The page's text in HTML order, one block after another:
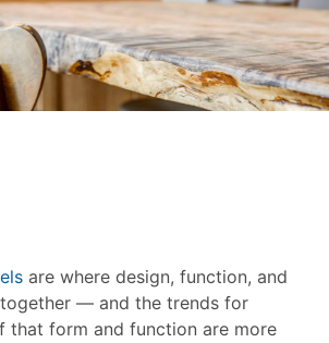
are where design, function, and
— and the trends for
that form and function are more